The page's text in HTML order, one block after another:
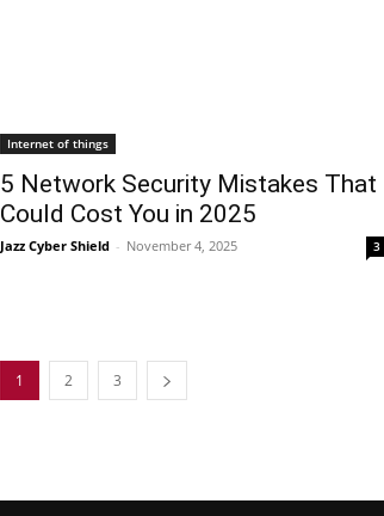
Internet of things
5 Network Security Mistakes That
Could Cost You in 2025
Jazz Cyber Shield - November 4, 2025 3
1 2 3